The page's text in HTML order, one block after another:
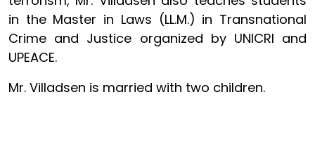
in the Master in Laws (LL.M.) in Transnational
Crime and Justice organized by UNICRI and
UPEACE.
Mr. Villadsen is married with two children.